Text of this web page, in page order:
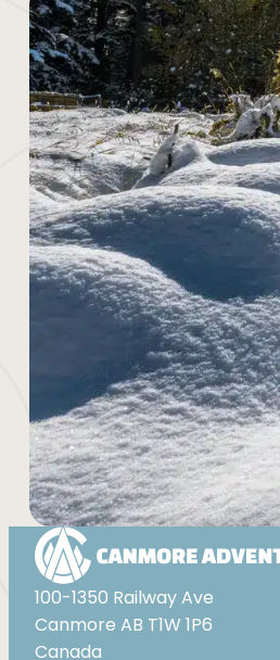
100-1350 Railway Ave
Canmore AB T1W 1P6
Canada